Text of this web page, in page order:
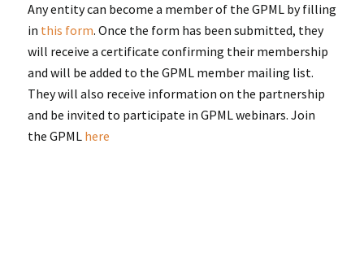
Any entity can become a member of the GPML by filling
in this form. Once the form has been submitted, they
will receive a certificate confirming their membership
and will be added to the GPML member mailing list.
They will also receive information on the partnership
and be invited to participate in GPML webinars. Join
the GPML here